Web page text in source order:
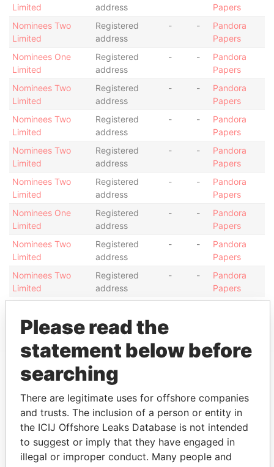
Limited
address
Papers
Nominees Two
Limited
Registered
address
- -
Pandora
Papers
Nominees One
Limited
Registered
address
- -
Pandora
Papers
Nominees Two
Limited
Registered
address
- -
Pandora
Papers
Nominees Two
Limited
Registered
address
- -
Pandora
Papers
Nominees Two
Limited
Registered
address
- -
Pandora
Papers
Nominees Two
Limited
Registered
address
- -
Pandora
Papers
Nominees One
Limited
Registered
address
- -
Pandora
Papers
Nominees Two
Limited
Registered
address
- -
Pandora
Papers
Nominees Two
Limited
Registered
address
- -
Pandora
Papers
EXPLORE MORE FROM
Pandora Papers Trident Trust
Please read the
statement below before
searching
There are legitimate uses for offshore companies
and trusts. The inclusion of a person or entity in
the ICIJ Offshore Leaks Database is not intended
to suggest or imply that they have engaged in
illegal or improper conduct. Many people and